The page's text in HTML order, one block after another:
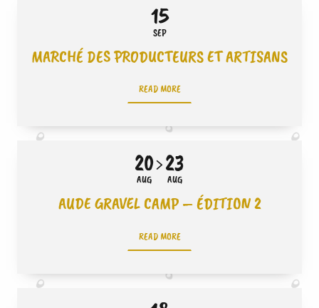
15
SEP
MARCHÉ DES PRODUCTEURS ET ARTISANS
READ MORE
20
AUG
23
AUG
AUDE GRAVEL CAMP – ÉDITION 2
READ MORE